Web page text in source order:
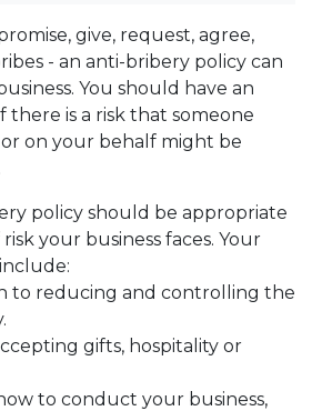
give, request, agree,
- an anti-bribery policy can
You should have an
there is a risk that someone
on your behalf might be
policy should be appropriate
your business faces. Your
to reducing and controlling the
gifts, hospitality or
to conduct your business,